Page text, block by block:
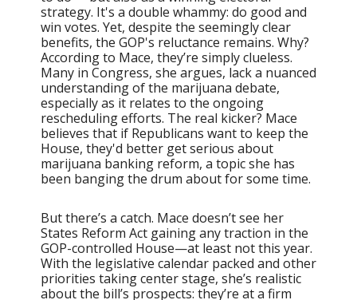
strategy. It's a double whammy: do good and
win votes. Yet, despite the seemingly clear
benefits, the GOP's reluctance remains. Why?
According to Mace, they’re simply clueless.
Many in Congress, she argues, lack a nuanced
understanding of the marijuana debate,
especially as it relates to the ongoing
rescheduling efforts. The real kicker? Mace
believes that if Republicans want to keep the
House, they'd better get serious about
marijuana banking reform, a topic she has
been banging the drum about for some time.
But there’s a catch. Mace doesn’t see her
States Reform Act gaining any traction in the
GOP-controlled House—at least not this year.
With the legislative calendar packed and other
priorities taking center stage, she’s realistic
about the bill’s prospects: they’re at a firm